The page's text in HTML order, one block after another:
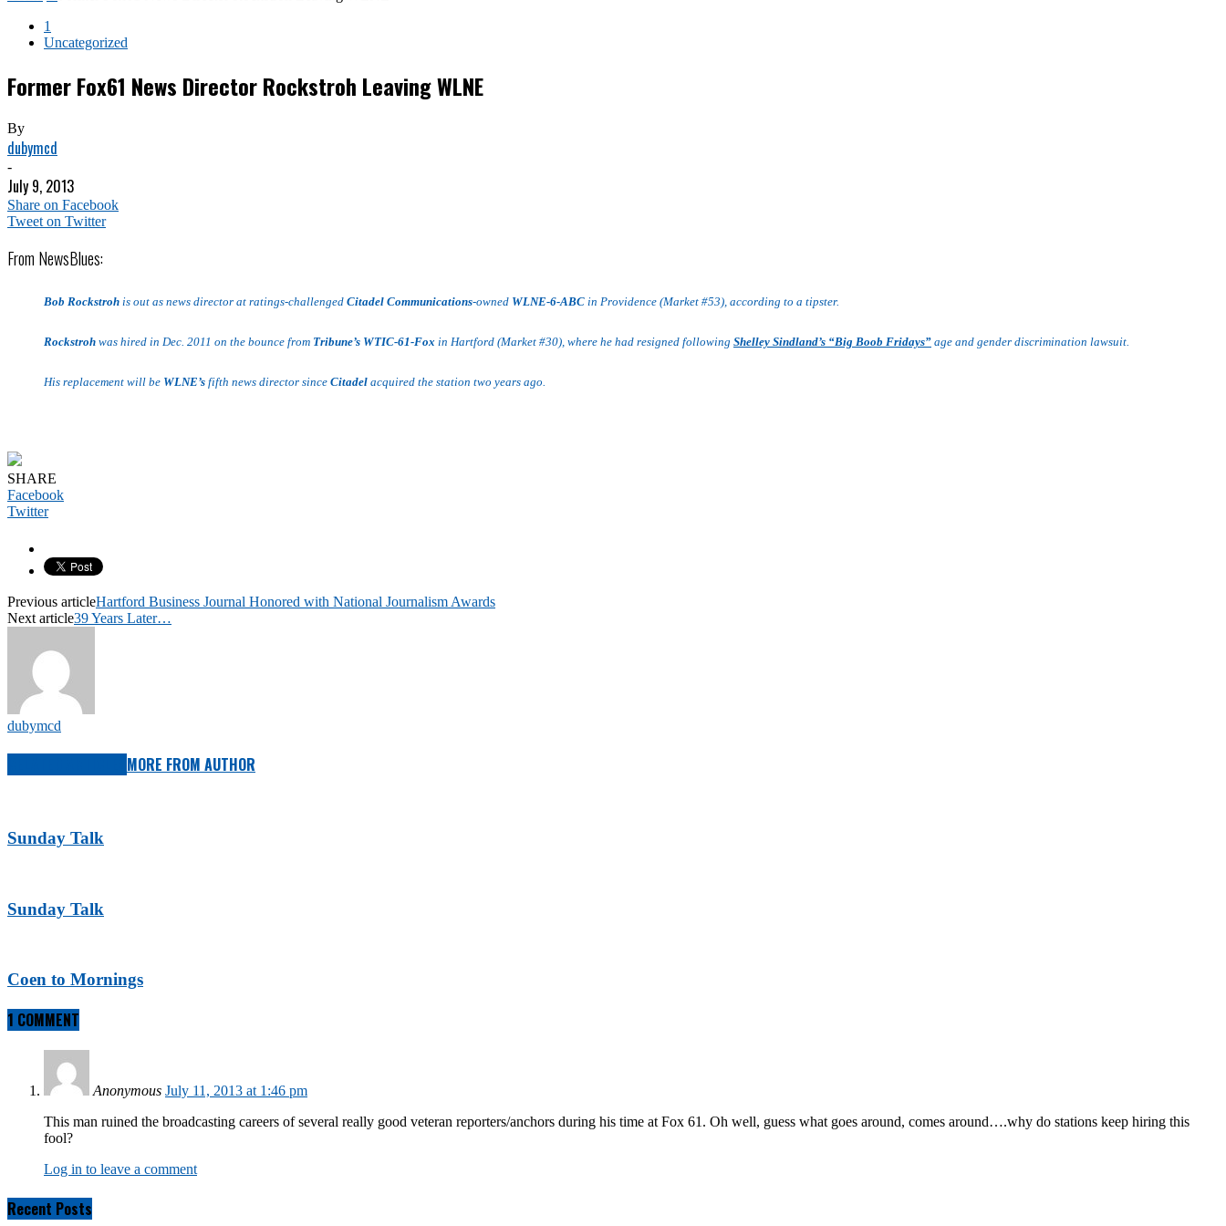
1
Uncategorized
Former Fox61 News Director Rockstroh Leaving WLNE
By
dubymcd
-
July 9, 2013
Share on Facebook
Tweet on Twitter
From NewsBlues:
Bob Rockstroh is out as news director at ratings-challenged Citadel Communications-owned WLNE-6-ABC in Providence (Market #53), according to a tipster.
Rockstroh was hired in Dec. 2011 on the bounce from Tribune’s WTIC-61-Fox in Hartford (Market #30), where he had resigned following Shelley Sindland’s “Big Boob Fridays” age and gender discrimination lawsuit.
His replacement will be WLNE’s fifth news director since Citadel acquired the station two years ago.
SHARE
Facebook
Twitter
Previous articleHartford Business Journal Honored with National Journalism Awards
Next article39 Years Later…
dubymcd
MORE FROM AUTHOR
Sunday Talk
Sunday Talk
Coen to Mornings
1 COMMENT
Anonymous July 11, 2013 at 1:46 pm
This man ruined the broadcasting careers of several really good veteran reporters/anchors during his time at Fox 61. Oh well, guess what goes around, comes around….why do stations keep hiring this
fool?
Log in to leave a comment
Recent Posts